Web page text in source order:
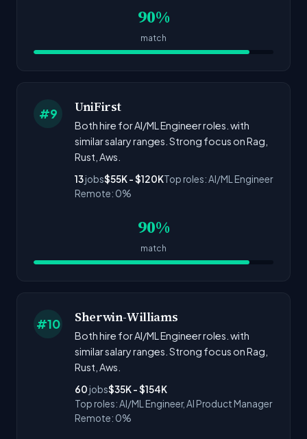
90%
match
#9 UniFirst
Both hire for AI/ML Engineer roles. with
similar salary ranges. Strong focus on Rag,
Rust, Aws.
13jobs$55K - $120KTop roles: AI/ML Engineer
Remote: 0%
90%
match
#10 Sherwin-Williams
Both hire for AI/ML Engineer roles. with
similar salary ranges. Strong focus on Rag,
Rust, Aws.
60 jobs$35K - $154K
Top roles: AI/ML Engineer, AI Product Manager
Remote: 0%